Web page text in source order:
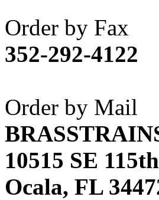
ART
Aster
(0)
ATL/ADACH
ATL/ASAHI
ATL/KAT (0)
ATL/KAWAI
ATL/NAKAY
Order by Fax
352-292-4122
Order by Mail
10515 SE
Ocala, FL